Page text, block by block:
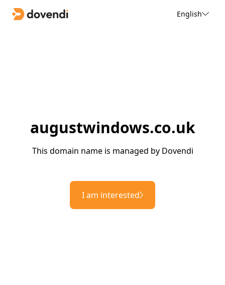
English
augustwindows.co.uk
This domain name is managed by Dovendi
I am interested